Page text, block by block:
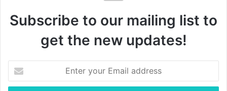
Subscribe to our mailing list to
get the new updates!
your
Email